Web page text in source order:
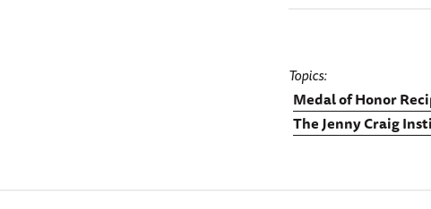
Topics
Medal of Honor
The Jenny Craig